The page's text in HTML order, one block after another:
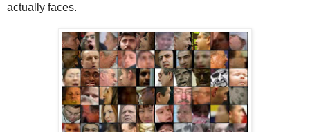
actually faces.